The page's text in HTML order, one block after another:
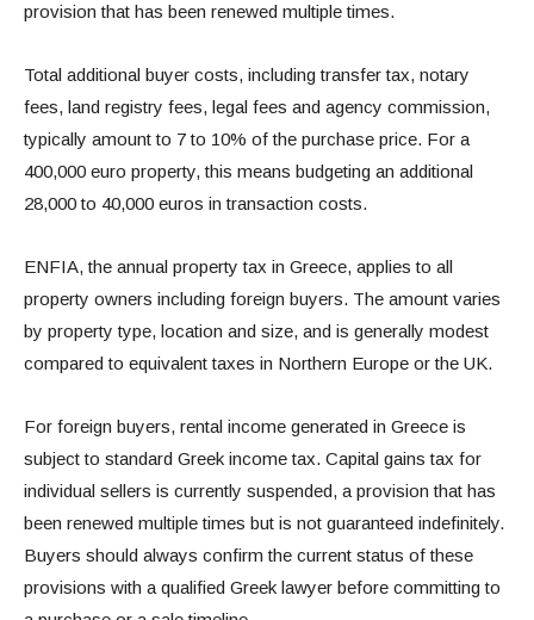
provision that has been renewed multiple times.
Total additional buyer costs, including transfer tax, notary
fees, land registry fees, legal fees and agency commission,
typically amount to 7 to 10% of the purchase price. For a
400,000 euro property, this means budgeting an additional
28,000 to 40,000 euros in transaction costs.
ENFIA, the annual property tax in Greece, applies to all
property owners including foreign buyers. The amount varies
by property type, location and size, and is generally modest
compared to equivalent taxes in Northern Europe or the UK.
For foreign buyers, rental income generated in Greece is
subject to standard Greek income tax. Capital gains tax for
individual sellers is currently suspended, a provision that has
been renewed multiple times but is not guaranteed indefinitely.
Buyers should always confirm the current status of these
provisions with a qualified Greek lawyer before committing to